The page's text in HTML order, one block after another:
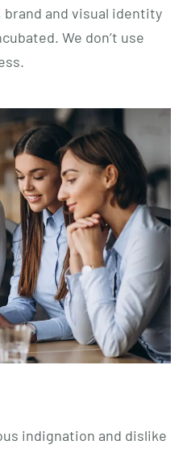
and visual identity
We don’t use
indignation and dislike